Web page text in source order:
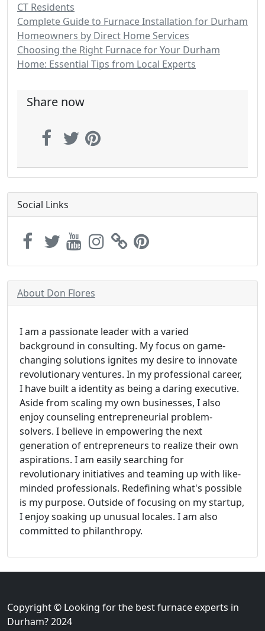
CT Residents
Complete Guide to Furnace Installation for Durham
Homeowners by Direct Home Services
Choosing the Right Furnace for Your Durham
Home: Essential Tips from Local Experts
Share now
Social Links
About Don Flores
I am a passionate leader with a varied
background in consulting. My focus on game-
changing solutions ignites my desire to innovate
revolutionary ventures. In my professional career,
I have built a identity as being a daring executive.
Aside from scaling my own businesses, I also
enjoy counseling entrepreneurial problem-
solvers. I believe in empowering the next
generation of entrepreneurs to realize their own
aspirations. I am easily searching for
revolutionary initiatives and teaming up with like-
minded professionals. Redefining what's possible
is my purpose. Outside of focusing on my startup,
I enjoy soaking up unusual locales. I am also
committed to philanthropy.
Copyright © Looking for the best furnace experts in
Durham? 2024